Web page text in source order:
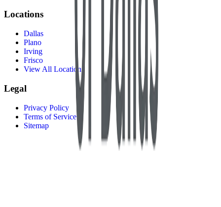
Locations
Dallas
Plano
Irving
Frisco
View All Locations
Legal
Privacy Policy
Terms of Service
Sitemap